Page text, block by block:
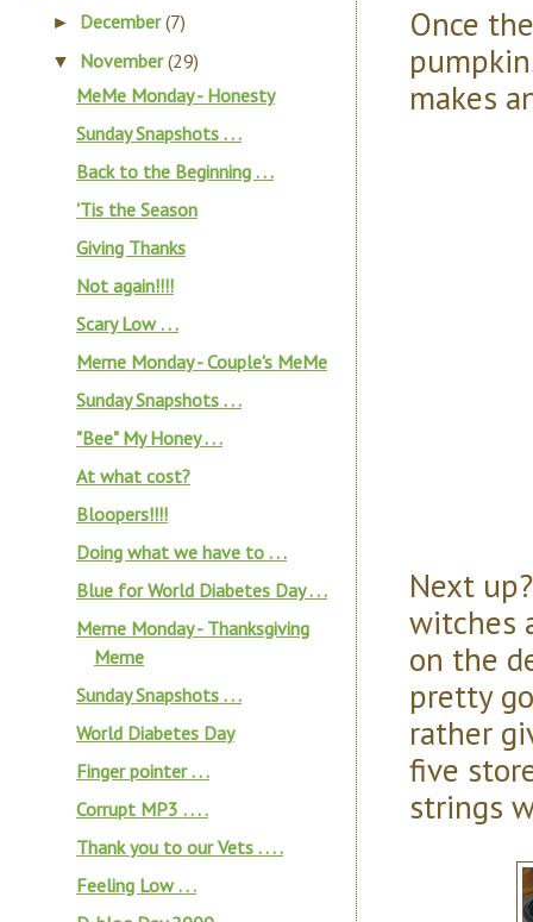
Once
makes
Next
witches
on the
pretty
rather
five
strings
► December(7)
▼ November(29)
MeMe Monday - Honesty
Sunday Snapshots . . .
Back to the Beginning . . .
'Tis the Season
Giving Thanks
Not again!!!!
Scary Low . . .
Meme Monday - Couple's MeMe
Sunday Snapshots . . .
"Bee" My Honey . . .
At what cost?
Bloopers!!!!
Doing what we have to . . .
Blue for World Diabetes Day . . .
Meme Monday - Thanksgiving
Meme
Sunday Snapshots . . .
World Diabetes Day
Finger pointer . . .
Corrupt MP3 . . . .
Thank you to our Vets . . . .
Feeling Low . . .